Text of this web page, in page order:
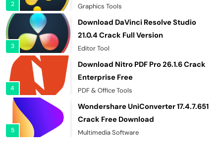
2 Graphics Tools
3
Download DaVinci Resolve Studio
21.0.4 Crack Full Version
Editor Tool
4
Download Nitro PDF Pro 26.1.6 Crack
Enterprise Free
PDF & Office Tools
5
Wondershare UniConverter 17.4.7.651
Crack Free Download
Multimedia Software